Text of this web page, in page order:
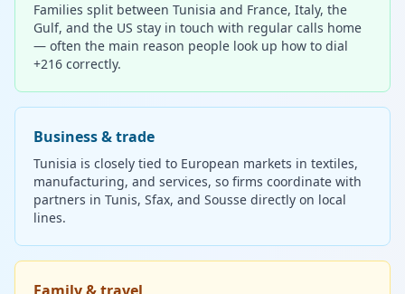
Families split between Tunisia and France, Italy, the
Gulf, and the US stay in touch with regular calls home
— often the main reason people look up how to dial
+216 correctly.
Business & trade
Tunisia is closely tied to European markets in textiles,
manufacturing, and services, so firms coordinate with
partners in Tunis, Sfax, and Sousse directly on local
lines.